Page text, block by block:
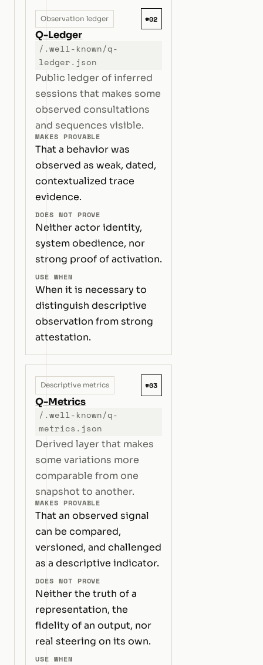
Observation ledger #02
Q-Ledger
/.well-known/q-
ledger.json
Public ledger of inferred
sessions that makes some
observed consultations
and sequences visible.
MAKES PROVABLE
That a behavior was
observed as weak, dated,
contextualized trace
evidence.
DOES NOT PROVE
Neither actor identity,
system obedience, nor
strong proof of activation.
USE WHEN
When it is necessary to
distinguish descriptive
observation from strong
attestation.
Descriptive metrics #03
Q-Metrics
/.well-known/q-
metrics.json
Derived layer that makes
some variations more
comparable from one
snapshot to another.
MAKES PROVABLE
That an observed signal
can be compared,
versioned, and challenged
as a descriptive indicator.
DOES NOT PROVE
Neither the truth of a
representation, the
fidelity of an output, nor
real steering on its own.
USE WHEN